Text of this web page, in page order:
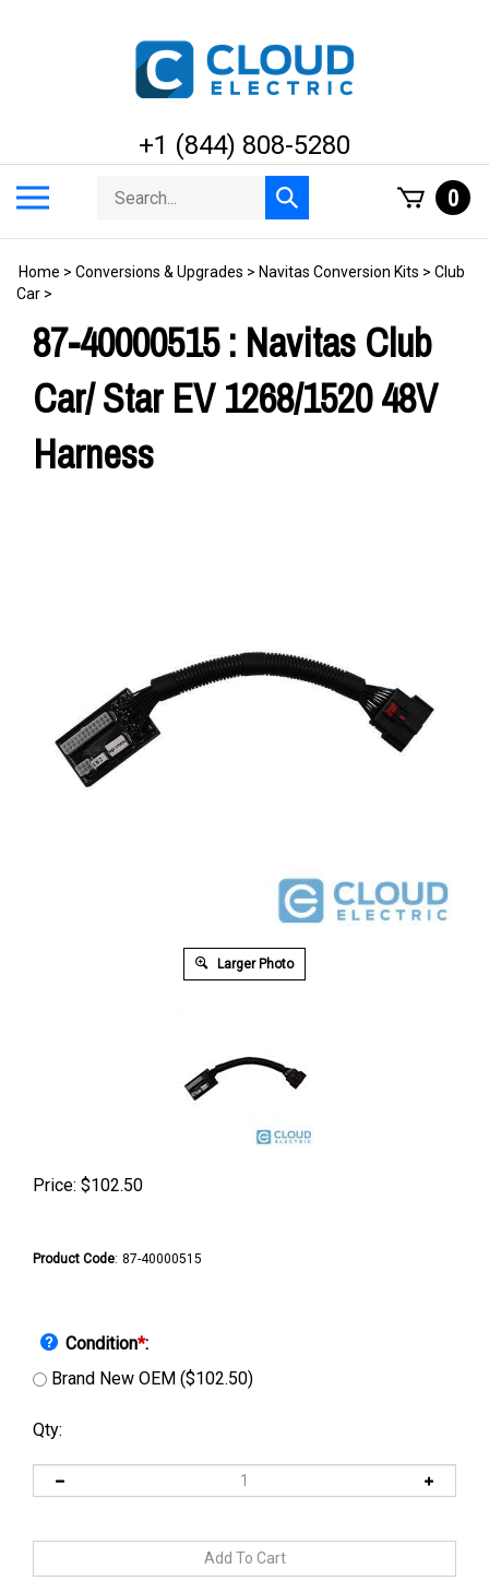
+1 (844) 808-5280
menu
Search
store
Submit
search
0
Home > Conversions & Upgrades > Navitas Conversion Kits > Club
Car >
87-40000515 : Navitas Club
Car/ Star EV 1268/1520 48V
Harness
Larger Photo
Price: $102.50
Product Code: 87-40000515
Condition*:
Brand New OEM ($102.50)
Qty: